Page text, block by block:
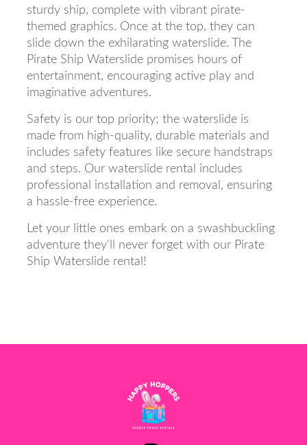
sturdy ship, complete with vibrant pirate-
themed graphics. Once at the top, they can
slide down the exhilarating waterslide. The
Pirate Ship Waterslide promises hours of
entertainment, encouraging active play and
imaginative adventures.
Safety is our top priority; the waterslide is
made from high-quality, durable materials and
includes safety features like secure handstraps
and steps. Our waterslide rental includes
professional installation and removal, ensuring
a hassle-free experience.
Let your little ones embark on a swashbuckling
adventure they'll never forget with our Pirate
Ship Waterslide rental!